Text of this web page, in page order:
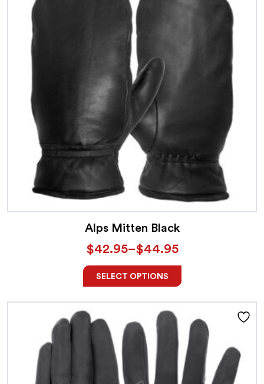
Alps Mitten Black
$42.95–$44.95
SELECT OPTIONS